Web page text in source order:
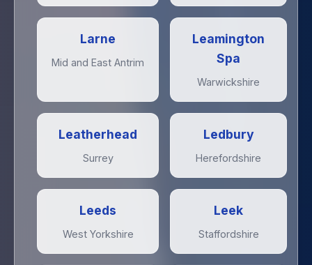
Larne
Mid and East Antrim
Leamington
Spa
Warwickshire
Leatherhead
Surrey
Ledbury
Herefordshire
Leeds
West Yorkshire
Leek
Staffordshire